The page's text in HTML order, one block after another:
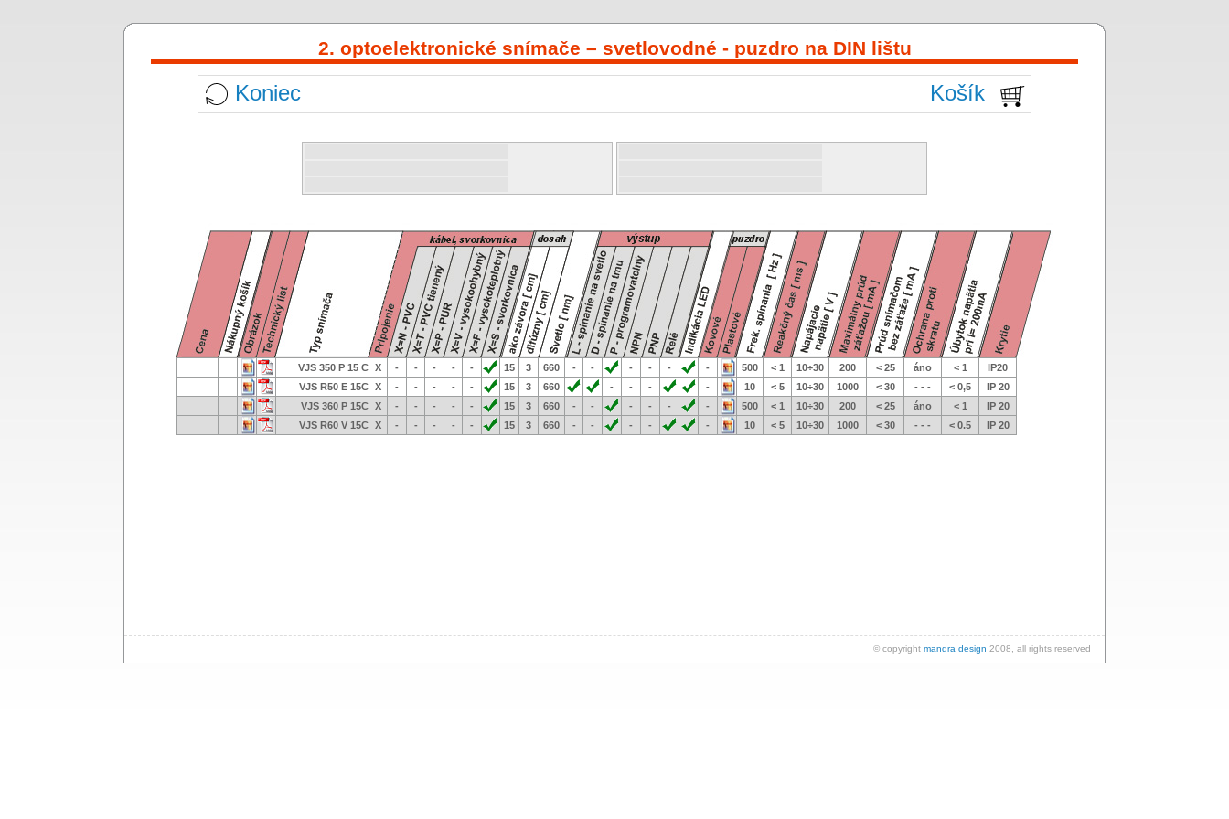
2. optoelektronické snímače – svetlovodné - puzdro na DIN lištu
Koniec Košík
VJS 350 P 15 C X - - - - - 15 3 660 - - - - - - 500 < 1 10÷30 200 < 25 áno < 1
IP20
VJS R50 E 15C X - - - - - 15 3 660 - - - - 10 < 5 10÷30 1000 < 30 - - - < 0,5
IP 20
VJS 360 P 15C X - - - - - 15 3 660 - - - - - - 500 < 1 10÷30 200 < 25 áno < 1
IP 20
VJS R60 V 15C X - - - - - 15 3 660 - - - - - 10 < 5 10÷30 1000 < 30 - - - < 0.5 IP 20
© copyright mandra design 2008, all rights reserved